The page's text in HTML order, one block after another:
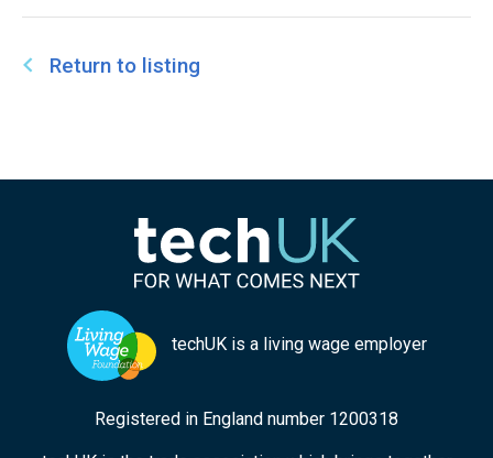
Return to listing
techUK is a living wage employer
Registered in England number 1200318